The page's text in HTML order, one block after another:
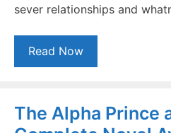
sever relationships and
Read Now
The Alpha Prince